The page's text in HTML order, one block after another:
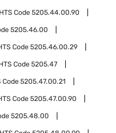
HTS Code5205.44.00.90
5205.46.00
Code5205.46.00.29
Code5205.47
Code5205.47.00.21
Code5205.47.00.90
5205.48.00